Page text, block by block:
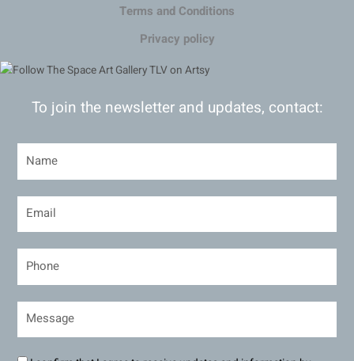
Terms and Conditions
Privacy policy
To join the newsletter and updates, contact: